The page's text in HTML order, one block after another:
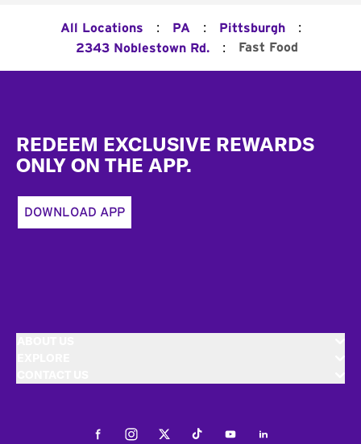
All Locations : PA : Pittsburgh :
2343 Noblestown Rd. : Fast Food
REDEEM EXCLUSIVE REWARDS
ONLY ON THE APP.
DOWNLOAD APP
FacebookInstagramTwitterTiktokYoutubeLinkedIn